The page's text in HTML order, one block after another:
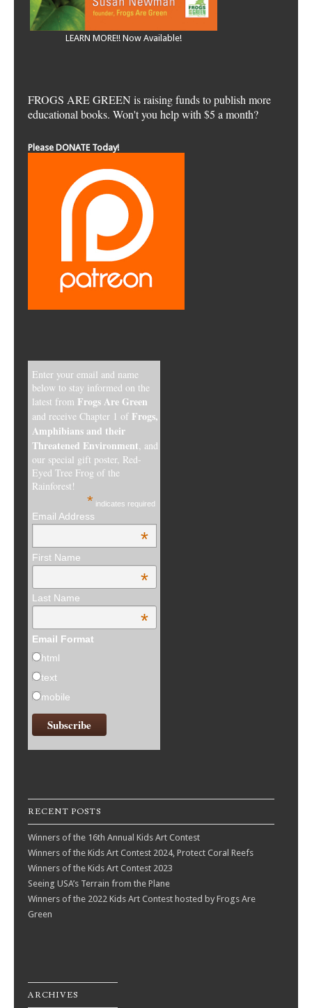
LEARN MORE!! Now Available!
FROGS ARE GREEN is raising funds to publish more
educational books. Won't you help with $5 a month?
Please DONATE Today!
Enter your email and name
below to stay informed on the
latest from Frogs Are Green
and receive Chapter 1 of Frogs,
Amphibians and their
Threatened Environment, and
our special gift poster, Red-
Eyed Tree Frog of the
Rainforest!
* indicates required
Email Address
*
First Name
*
Last Name
*
Email Format
html
text
mobile
RECENT POSTS
Winners of the 16th Annual Kids Art Contest
Winners of the Kids Art Contest 2024, Protect Coral Reefs
Winners of the Kids Art Contest 2023
Seeing USA’s Terrain from the Plane
Winners of the 2022 Kids Art Contest hosted by Frogs Are
Green
ARCHIVES